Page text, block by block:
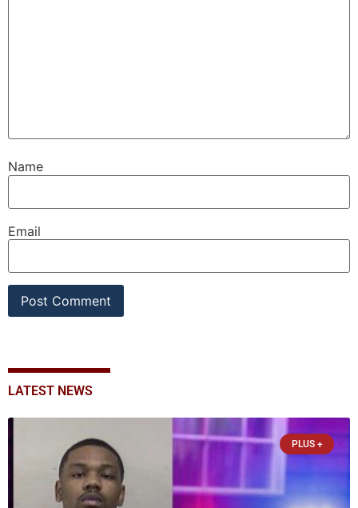
Name
Email
LATEST NEWS
PLUS +